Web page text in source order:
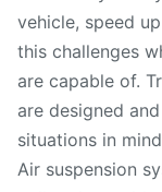
vehicle, speed
this challenges
are capable of.
are designed
situations in
Air suspension